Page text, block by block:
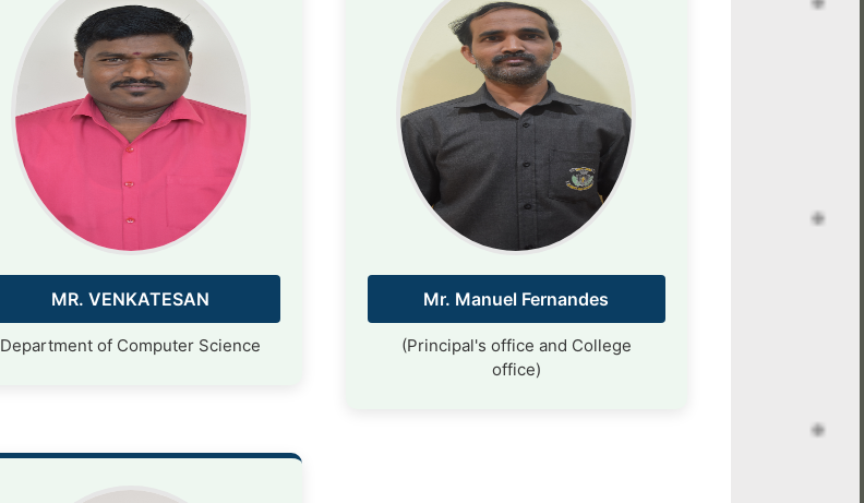
MR. VENKATESAN
Department of Computer Science
Mr. Manuel Fernandes
(Principal's office and College
office)